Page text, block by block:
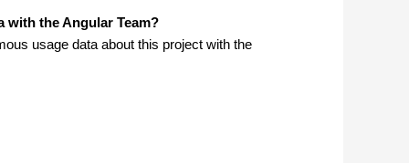
with the Angular Team?
usage data about this project with the